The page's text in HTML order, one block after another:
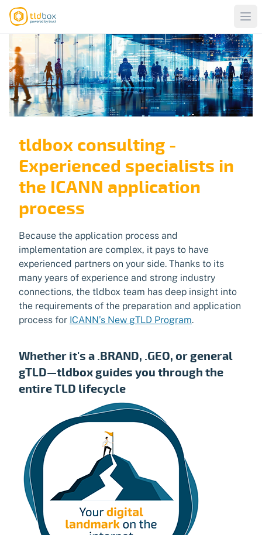
tldbox consulting -
Experienced specialists in
the ICANN application
process
Because the application process and
implementation are complex, it pays to have
experienced partners on your side. Thanks to its
many years of experience and strong industry
connections, the tldbox team has deep insight into
the requirements of the preparation and application
process for ICANN’s New gTLD Program.
Whether it's a .BRAND, .GEO, or general
gTLD—tldbox guides you through the
entire TLD lifecycle